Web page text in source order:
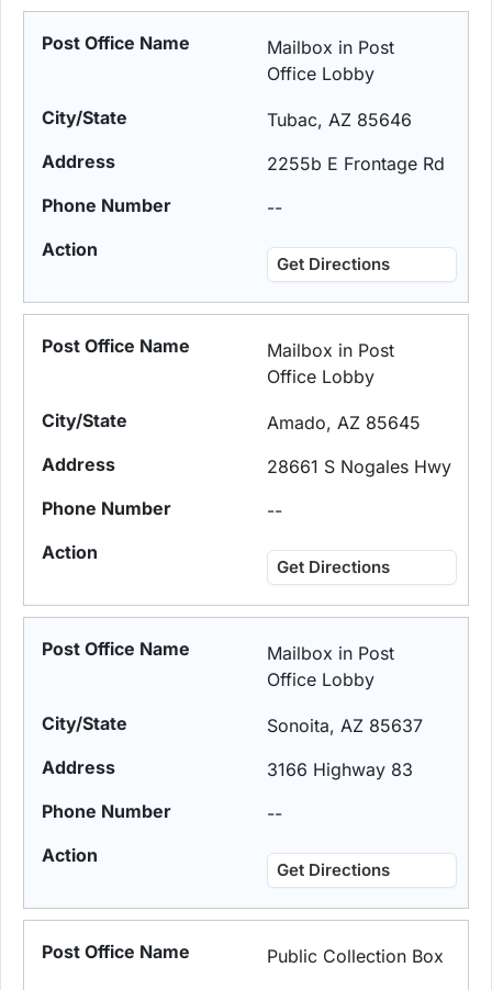
Mailbox in Post
Office Lobby
Tubac, AZ 85646
2255b E Frontage Rd
--
Get Directions
Mailbox in Post
Office Lobby
Amado, AZ 85645
28661 S Nogales Hwy
--
Get Directions
Mailbox in Post
Office Lobby
Sonoita, AZ 85637
3166 Highway 83
--
Get Directions
Public Collection Box